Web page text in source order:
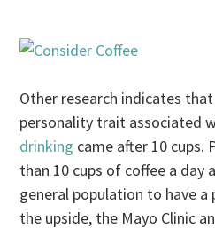
Other research indicates
personality trait associated
drinking came after 10 cups.
than 10 cups of coffee a day
general population to have a
the upside, the Mayo Clinic